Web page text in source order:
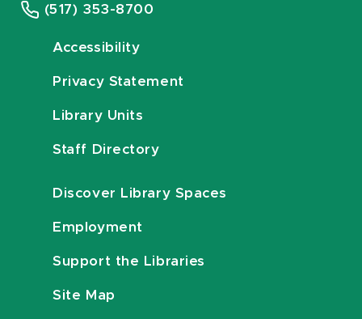
(517) 353-8700
Accessibility
Privacy Statement
Library Units
Staff Directory
Discover Library Spaces
Employment
Support the Libraries
Site Map